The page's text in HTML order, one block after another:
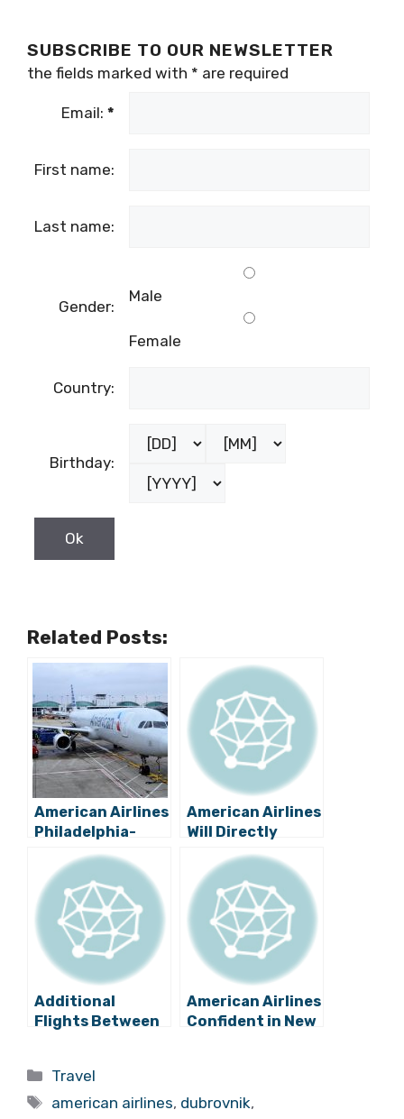
SUBSCRIBE TO OUR NEWSLETTER
the fields marked with * are required
Email: *
First name:
Last name:
Gender:
Male
Female
Country:
Birthday:
Related Posts:
American Airlines
Philadelphia-
Dubrovnik
Flights Won’t
Return for 2022
Summer
American Airlines
Will Directly
Connect
Dubrovnik
Airport to US in
2019
Additional
Flights Between
American Airlines
Confident in New
Categories
Travel
Tags
american airlines, dubrovnik,